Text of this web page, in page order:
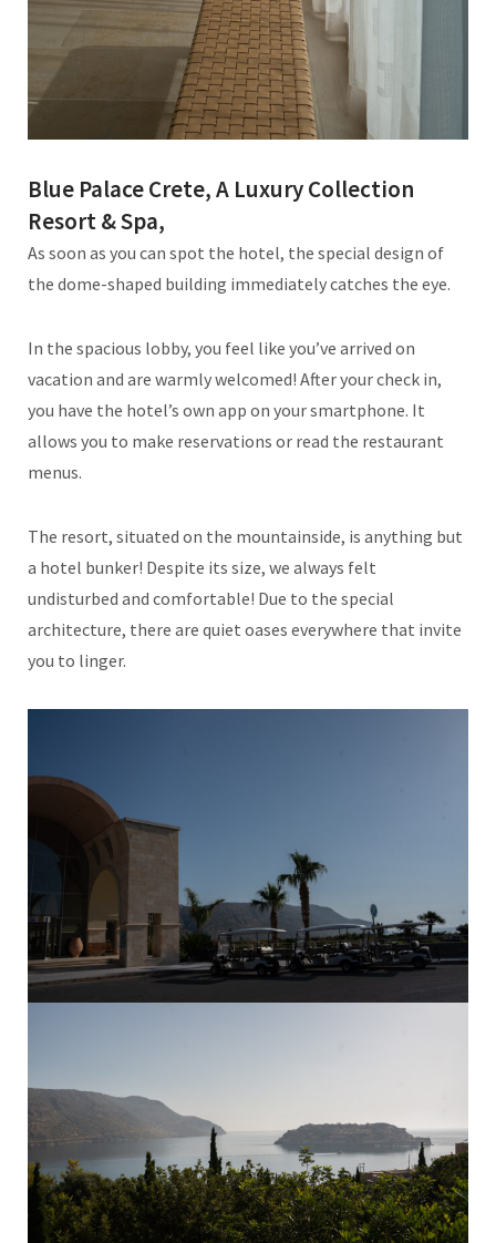
Blue Palace Crete, A Luxury Collection
Resort & Spa,
As soon as you can spot the hotel, the special design of
the dome-shaped building immediately catches the eye.
In the spacious lobby, you feel like you’ve arrived on
vacation and are warmly welcomed! After your check in,
you have the hotel’s own app on your smartphone. It
allows you to make reservations or read the restaurant
menus.
The resort, situated on the mountainside, is anything but
a hotel bunker! Despite its size, we always felt
undisturbed and comfortable! Due to the special
architecture, there are quiet oases everywhere that invite
you to linger.